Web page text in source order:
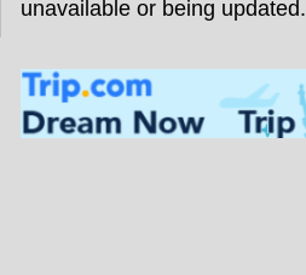
unavailable or being updated.